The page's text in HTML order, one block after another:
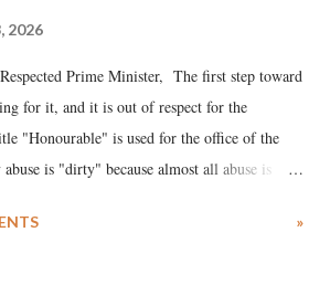
2026
Prime Minister, The first step toward
for it, and it is out of respect for the
"Honourable" is used for the office of the
is "dirty" because almost all abuse is
of Draupadi in the royal court. This includes
»